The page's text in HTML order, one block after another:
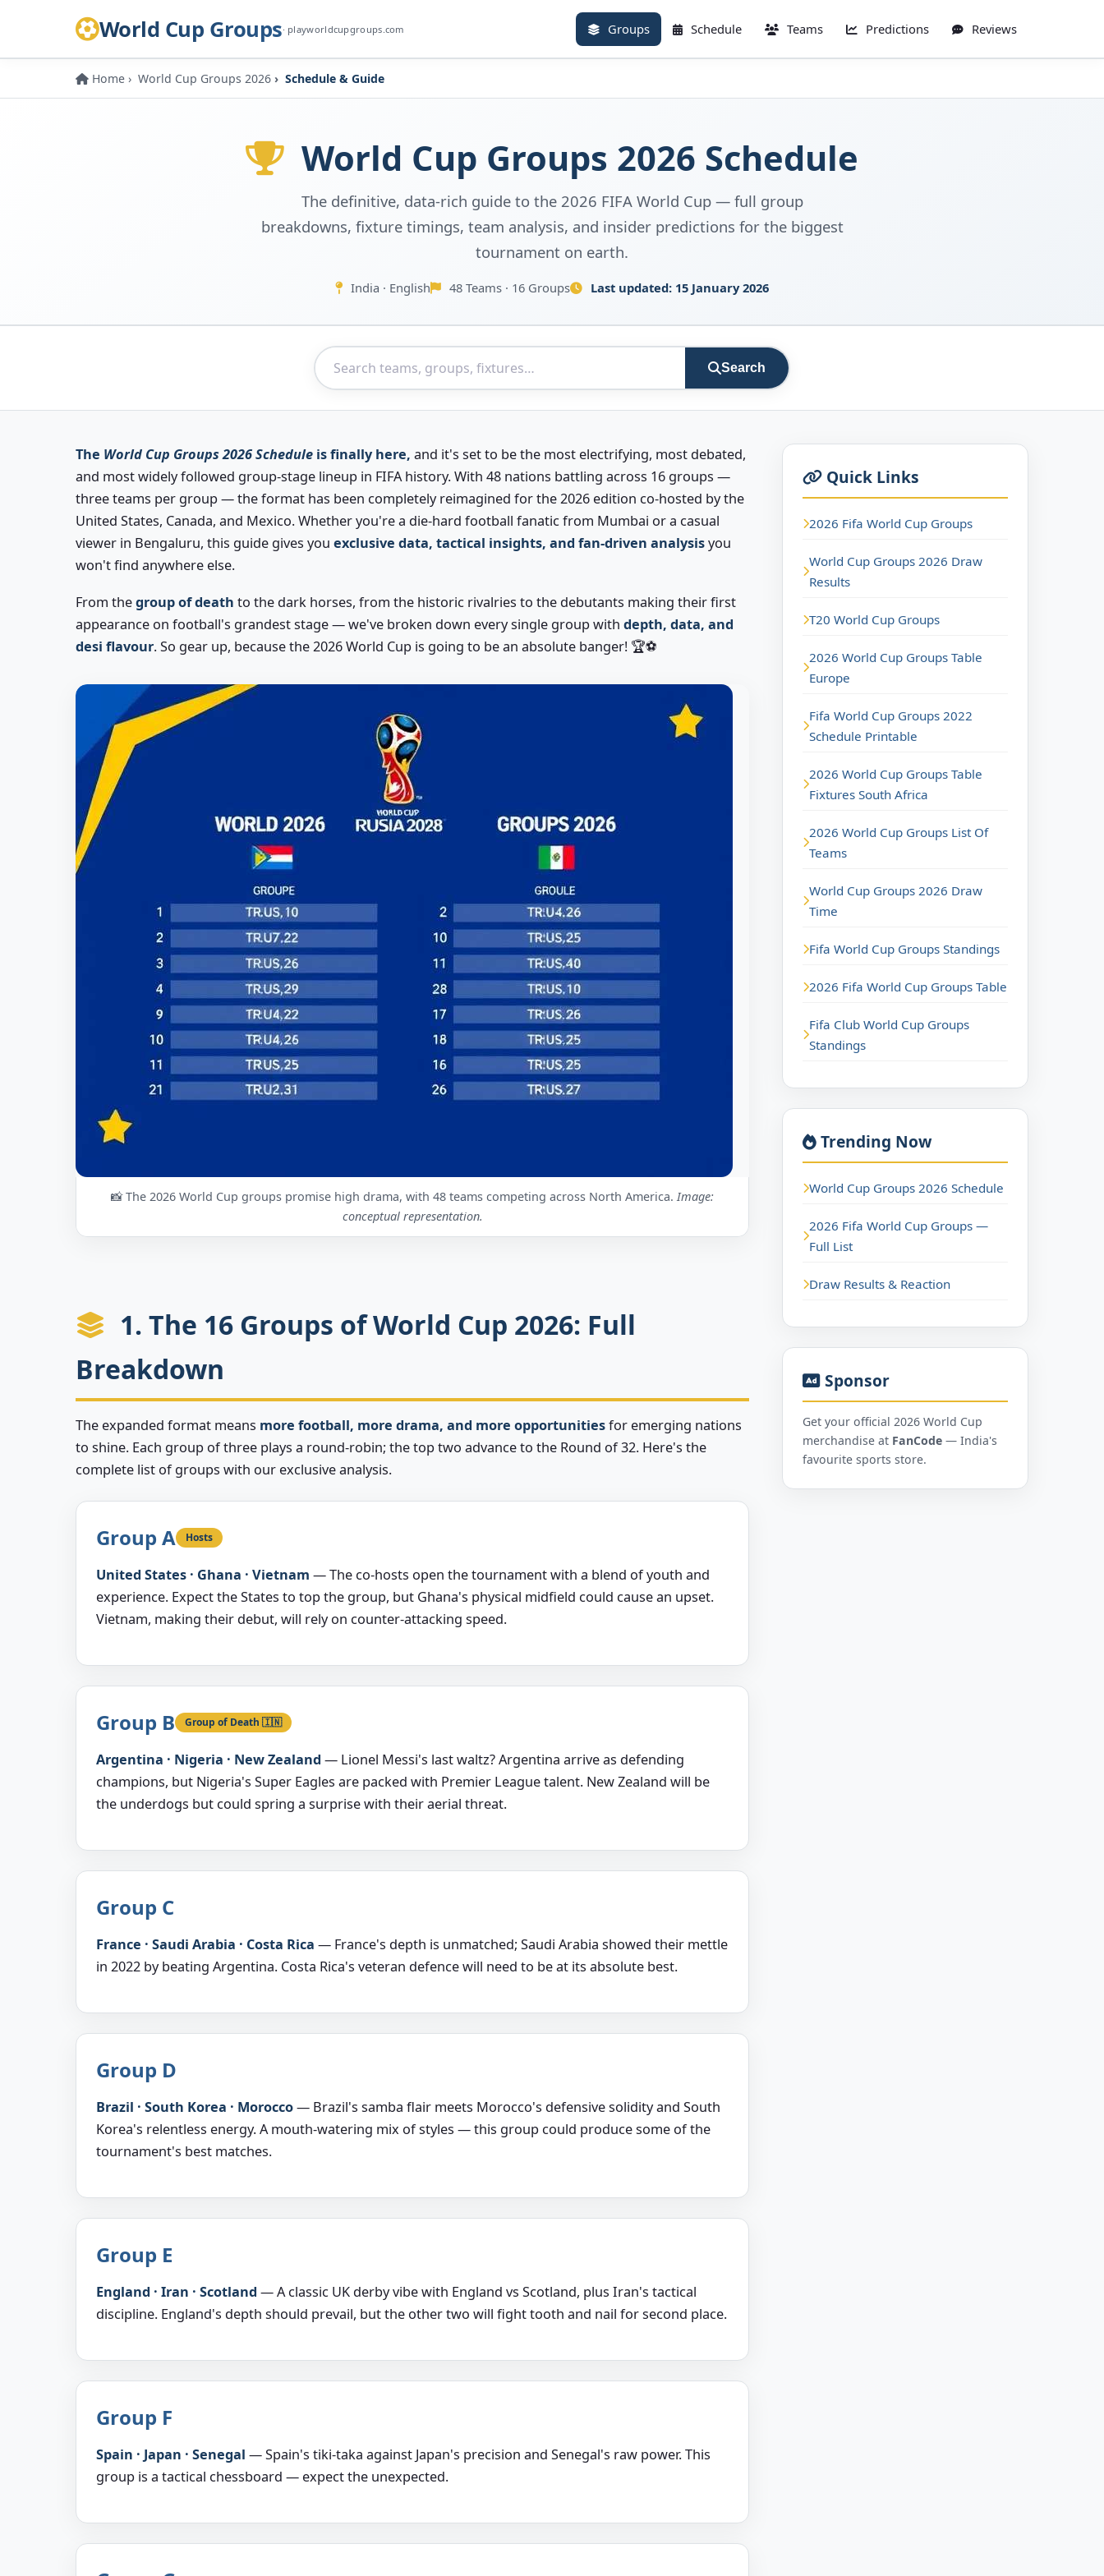
World Cup Groups· playworldcupgroups.com Groups Schedule Teams Predictions Reviews
Home World Cup Groups 2026 Schedule & Guide
World Cup Groups 2026 Schedule
The definitive, data-rich guide to the 2026 FIFA World Cup — full group
breakdowns, fixture timings, team analysis, and insider predictions for the biggest
tournament on earth.
India · English 48 Teams · 16 Groups Last updated: 15 January 2026
Search
The World Cup Groups 2026 Schedule is finally here, and it's set to be the most electrifying, most debated,
and most widely followed group-stage lineup in FIFA history. With 48 nations battling across 16 groups —
three teams per group — the format has been completely reimagined for the 2026 edition co-hosted by the
United States, Canada, and Mexico. Whether you're a die-hard football fanatic from Mumbai or a casual
viewer in Bengaluru, this guide gives you exclusive data, tactical insights, and fan-driven analysisyou
won't find anywhere else.
From thegroup of death to the dark horses, from the historic rivalries to the debutants making their first
appearance on football's grandest stage — we've broken down every single group with depth, data, and
desi flavour. So gear up, because the 2026 World Cup is going to be an absolute banger! 🏆⚽
📸 The 2026 World Cup groups promise high drama, with 48 teams competing across North America.Image:
conceptual representation.
1. The 16 Groups of World Cup 2026: Full
Breakdown
The expanded format means more football, more drama, and more opportunitiesfor emerging nations
to shine. Each group of three plays a round-robin; the top two advance to the Round of 32. Here's the
complete list of groups with our exclusive analysis.
Group A Hosts
United States · Ghana · Vietnam — The co-hosts open the tournament with a blend of youth and
experience. Expect the States to top the group, but Ghana's physical midfield could cause an upset.
Vietnam, making their debut, will rely on counter-attacking speed.
Group B Group of Death 🇮🇳
Argentina · Nigeria · New Zealand — Lionel Messi's last waltz? Argentina arrive as defending
champions, but Nigeria's Super Eagles are packed with Premier League talent. New Zealand will be
the underdogs but could spring a surprise with their aerial threat.
Group C
France · Saudi Arabia · Costa Rica — France's depth is unmatched; Saudi Arabia showed their mettle
in 2022 by beating Argentina. Costa Rica's veteran defence will need to be at its absolute best.
Group D
Brazil · South Korea · Morocco— Brazil's samba flair meets Morocco's defensive solidity and South
Korea's relentless energy. A mouth-watering mix of styles — this group could produce some of the
tournament's best matches.
Group E
England · Iran · Scotland — A classic UK derby vibe with England vs Scotland, plus Iran's tactical
discipline. England's depth should prevail, but the other two will fight tooth and nail for second place.
Group F
Spain · Japan · Senegal — Spain's tiki-taka against Japan's precision and Senegal's raw power. This
group is a tactical chessboard — expect the unexpected.
Quick Links
2026 Fifa World Cup Groups
World Cup Groups 2026 Draw
Results
T20 World Cup Groups
2026 World Cup Groups Table
Europe
Fifa World Cup Groups 2022
Schedule Printable
2026 World Cup Groups Table
Fixtures South Africa
2026 World Cup Groups List Of
Teams
World Cup Groups 2026 Draw
Time
Fifa World Cup Groups Standings
2026 Fifa World Cup Groups Table
Fifa Club World Cup Groups
Standings
Trending Now
World Cup Groups 2026 Schedule
2026 Fifa World Cup Groups —
Full List
Draw Results & Reaction
Sponsor
Get your official 2026 World Cup
merchandise at FanCode — India's
favourite sports store.